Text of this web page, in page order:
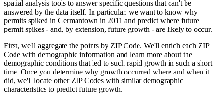
spatial analysis tools to answer specific questions that can't be
answered by the data itself. In particular, we want to know why
permits spiked in Germantown in 2011 and predict where future
permit spikes - and, by extension, future growth - are likely to occur.
First, we'll aggregate the points by ZIP Code. We'll enrich each ZIP
Code with demographic information and learn more about the
demographic conditions that led to such rapid growth in such a short
time. Once you determine why growth occurred where and when it
did, we'll locate other ZIP Codes with similar demographic
characteristics to predict future growth.